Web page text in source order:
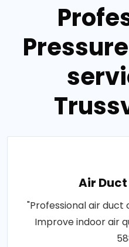
Air
"Professional air duct
Improve indoor air